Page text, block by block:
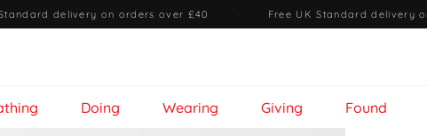
delivery on orders over £40 · Free UK Standard delivery
Doing Wearing Giving Found